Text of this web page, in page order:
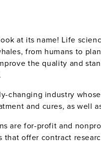
at its name! Life
from humans to
the quality and
changing industry
and cures, as well
are for-profit and
offer contract